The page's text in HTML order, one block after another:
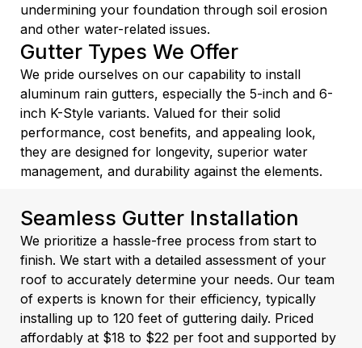
undermining your foundation through soil erosion
and other water-related issues.
Gutter Types We Offer
We pride ourselves on our capability to install
aluminum rain gutters, especially the 5-inch and 6-
inch K-Style variants. Valued for their solid
performance, cost benefits, and appealing look,
they are designed for longevity, superior water
management, and durability against the elements.
Seamless Gutter Installation
We prioritize a hassle-free process from start to
finish. We start with a detailed assessment of your
roof to accurately determine your needs. Our team
of experts is known for their efficiency, typically
installing up to 120 feet of guttering daily. Priced
affordably at $18 to $22 per foot and supported by